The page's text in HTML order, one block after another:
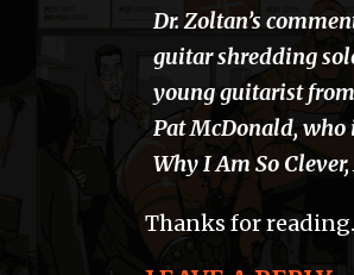
Dr. Zoltan’s
guitar shredding
young guitarist
Pat McDonald, who
Why I Am So
Thanks for